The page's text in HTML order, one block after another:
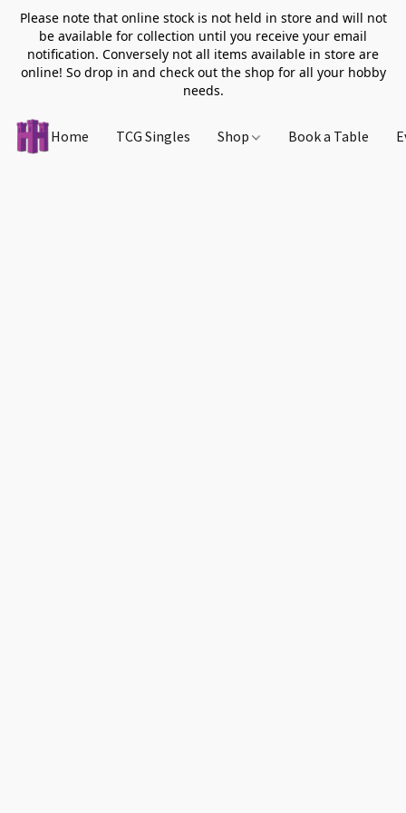
Please note that online stock is not held in store and will not
be available for collection until you receive your email
notification. Conversely not all items available in store are
online! So drop in and check out the shop for all your hobby
needs.
Home TCG Singles Shop Book a Table